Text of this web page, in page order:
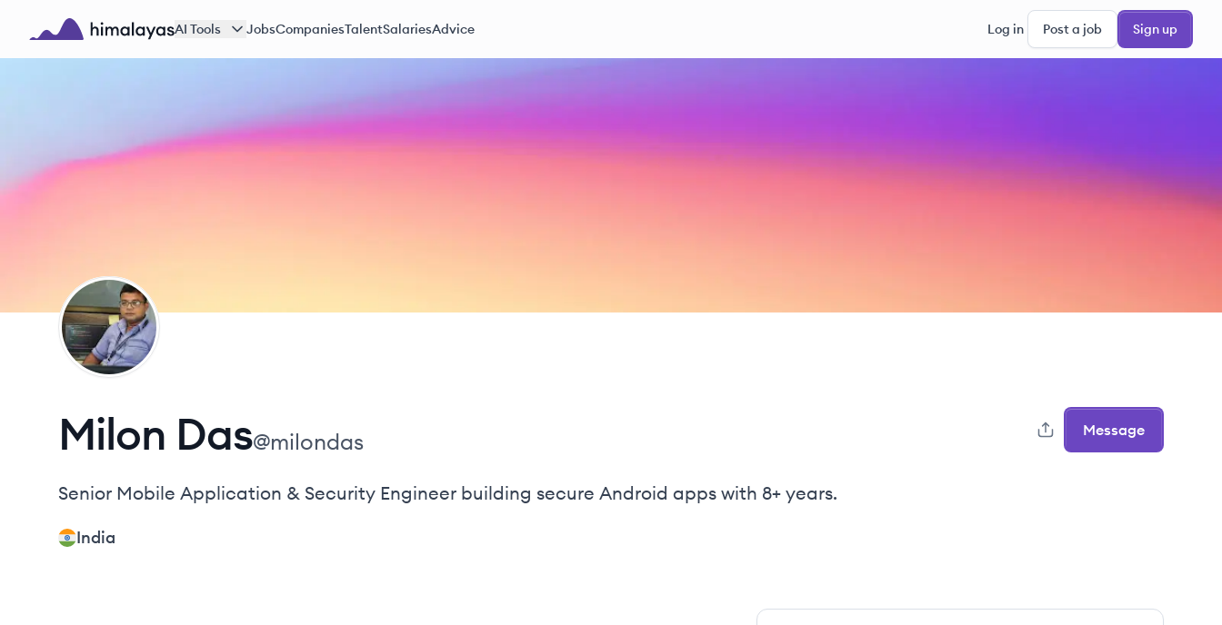
Skip to main content
AI Tools JobsCompaniesTalentSalariesAdvice Log in Post a job Sign up
MD
Milon Das@milondas Message
Senior Mobile Application & Security Engineer building secure Android apps with 8+ years.
India